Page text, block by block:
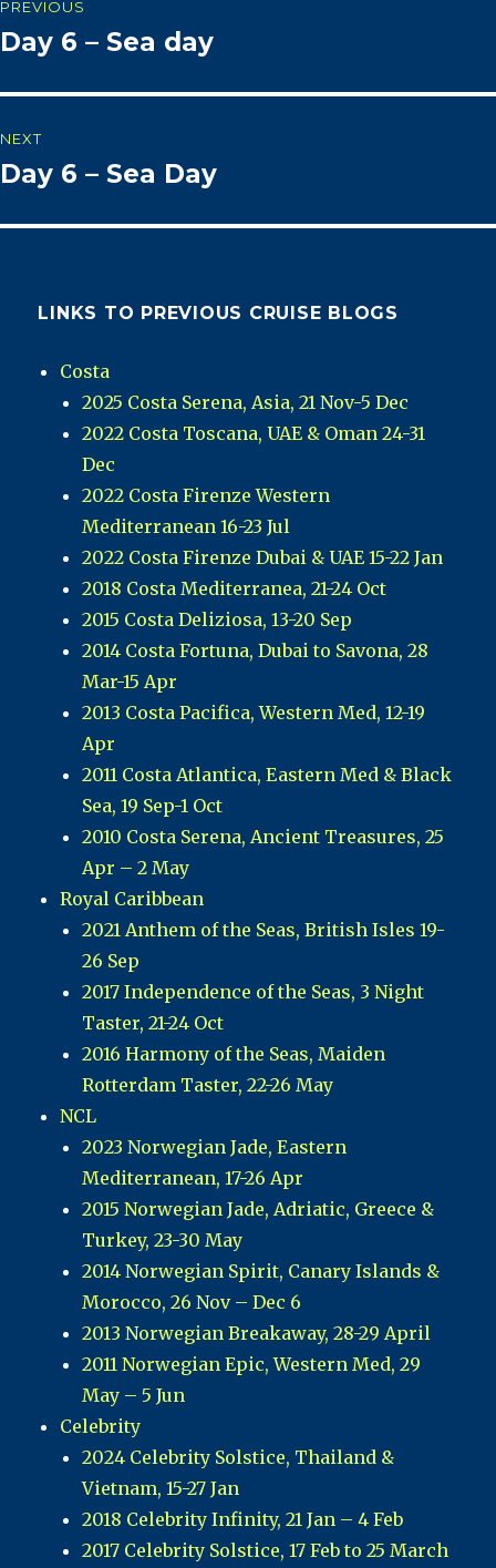
navigation
PREVIOUS
Previous
Day 6 – Sea day
NEXT
Next
Day 6 – Sea Day
LINKS TO PREVIOUS CRUISE BLOGS
Costa
2025 Costa Serena, Asia, 21 Nov-5 Dec
2022 Costa Toscana, UAE & Oman 24-31
Dec
2022 Costa Firenze Western
Mediterranean 16-23 Jul
2022 Costa Firenze Dubai & UAE 15-22 Jan
2018 Costa Mediterranea, 21-24 Oct
2015 Costa Deliziosa, 13-20 Sep
2014 Costa Fortuna, Dubai to Savona, 28
Mar-15 Apr
2013 Costa Pacifica, Western Med, 12-19
Apr
2011 Costa Atlantica, Eastern Med & Black
Sea, 19 Sep-1 Oct
2010 Costa Serena, Ancient Treasures, 25
Apr – 2 May
Royal Caribbean
2021 Anthem of the Seas, British Isles 19-
26 Sep
2017 Independence of the Seas, 3 Night
Taster, 21-24 Oct
2016 Harmony of the Seas, Maiden
Rotterdam Taster, 22-26 May
NCL
2023 Norwegian Jade, Eastern
Mediterranean, 17-26 Apr
2015 Norwegian Jade, Adriatic, Greece &
Turkey, 23-30 May
2014 Norwegian Spirit, Canary Islands &
Morocco, 26 Nov – Dec 6
2013 Norwegian Breakaway, 28-29 April
2011 Norwegian Epic, Western Med, 29
May – 5 Jun
Celebrity
2024 Celebrity Solstice, Thailand &
Vietnam, 15-27 Jan
2018 Celebrity Infinity, 21 Jan – 4 Feb
2017 Celebrity Solstice, 17 Feb to 25 March